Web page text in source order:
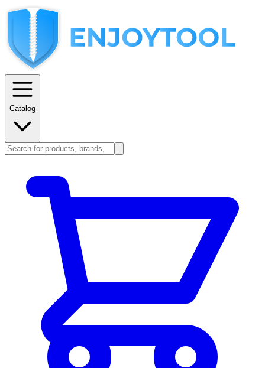
Catalog